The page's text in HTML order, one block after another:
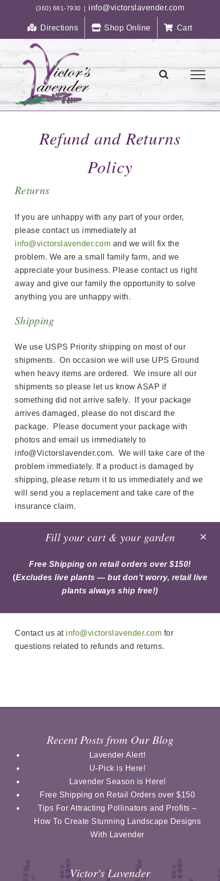
(360) 681-7930 info@victorslavender.com
Directions Shop Online Cart
Refund and Returns
Policy
Returns
If you are unhappy with any part of your order,
please contact us immediately at
info@victorslavender.com and we will fix the
problem. We are a small family farm, and we
appreciate your business. Please contact us right
away and give our family the opportunity to solve
anything you are unhappy with.
Shipping
We use USPS Priority shipping on most of our
shipments. On occasion we will use UPS Ground
when heavy items are ordered. We insure all our
shipments so please let us know ASAP if
something did not arrive safely. If your package
arrives damaged, please do not discard the
package. Please document your package with
photos and email us immediately to
info@Victorslavender.com. We will take care of the
problem immediately. If a product is damaged by
shipping, please return it to us immediately and we
will send you a replacement and take care of the
insurance claim.
excluding the cost of live plants. Live plants are
toward the $150 minimum for free shipping on other
items.
Contact us at info@victorslavender.com for
questions related to refunds and returns.
Recent Posts from Our Blog
Lavender Alert!
U-Pick is Here!
Lavender Season is Here!
Free Shipping on Retail Orders over $150
Tips For Attracting Pollinators and Profits –
How To Create Stunning Landscape Designs
With Lavender
Victor's Lavender
Fill your cart & your garden
Free Shipping on retail orders over $150!
(Excludes live plants — but don’t worry, retail live
plants always ship free!)